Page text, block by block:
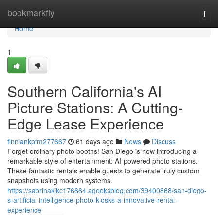
bookmarkfly
Home
Home
1
Southern California's AI
Picture Stations: A Cutting-
Edge Lease Experience
finniankpfm277667 61 days ago News
Discuss
Forget ordinary photo booths! San Diego is now introducing a
remarkable style of entertainment: AI-powered photo stations.
These fantastic rentals enable guests to generate truly custom
snapshots using modern systems.
https://sabrinakjkc176664.ageeksblog.com/39400868/san-diego-
s-artificial-intelligence-photo-kiosks-a-innovative-rental-
experience